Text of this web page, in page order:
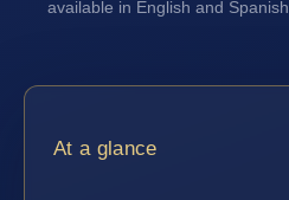
available in English and Spanish
At a glance